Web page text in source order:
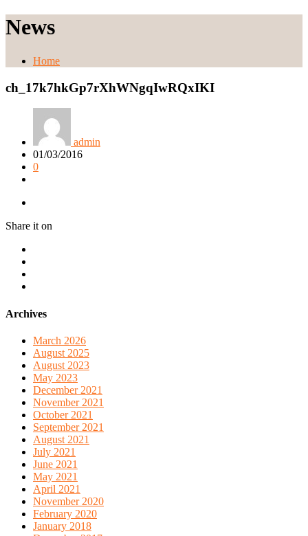
News
Home
ch_17k7hkGp7rXhWNgqIwRQxIKI
admin
01/03/2016
0
Share it on
Archives
March 2026
August 2025
August 2023
May 2023
December 2021
November 2021
October 2021
September 2021
August 2021
July 2021
June 2021
May 2021
April 2021
November 2020
February 2020
January 2018